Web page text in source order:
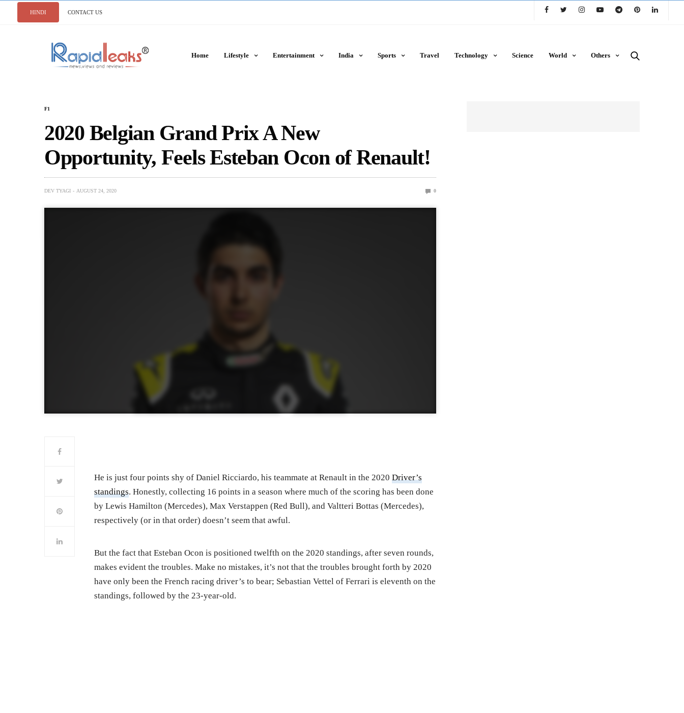
HINDI CONTACT US
Home Lifestyle Entertainment India Sports Travel Technology Science World Others
F1
2020 Belgian Grand Prix A New
Opportunity, Feels Esteban Ocon of Renault!
DEV TYAGI AUGUST 24, 2020 0
He is just four points shy of Daniel Ricciardo, his teammate at Renault in the 2020Driver’s
standings. Honestly, collecting 16 points in a season where much of the scoring has been done
by Lewis Hamilton (Mercedes), Max Verstappen (Red Bull), and Valtteri Bottas (Mercedes),
respectively (or in that order) doesn’t seem that awful.
But the fact that Esteban Ocon is positioned twelfth on the 2020 standings, after seven rounds,
makes evident the troubles. Make no mistakes, it’s not that the troubles brought forth by 2020
have only been the French racing driver’s to bear; Sebastian Vettel of Ferrari is eleventh on the
standings, followed by the 23-year-old.